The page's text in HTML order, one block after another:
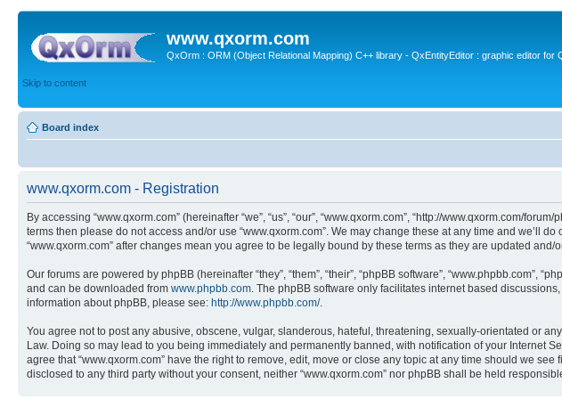
www.qxorm.com
QxOrm : ORM (Object Relational Mapping) C++ library - QxEntityEditor : graphic editor for
Skip to content
Board index
www.qxorm.com - Registration
By accessing “www.qxorm.com” (hereinafter “we”, “us”, “our”, “www.qxorm.com”, “http://www.qxorm.com/
terms then please do not access and/or use “www.qxorm.com”. We may change these at any time and we’ll
“www.qxorm.com” after changes mean you agree to be legally bound by these terms as they are updated and/
Our forums are powered by phpBB (hereinafter “they”, “them”, “their”, “phpBB software”, “www.phpbb.com”,
and can be downloaded from www.phpbb.com. The phpBB software only facilitates internet based
information about phpBB, please see: http://www.phpbb.com/.
You agree not to post any abusive, obscene, vulgar, slanderous, hateful, threatening, sexually-orientated or
Law. Doing so may lead to you being immediately and permanently banned, with notification of your Internet
agree that “www.qxorm.com” have the right to remove, edit, move or close any topic at any time should we
disclosed to any third party without your consent, neither “www.qxorm.com” nor phpBB shall be held